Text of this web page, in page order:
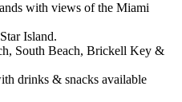
with views of the Miami
Island.
South Beach, Brickell Key &
drinks & snacks available